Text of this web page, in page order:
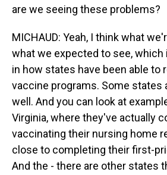
are we seeing these problems?
MICHAUD: Yeah, I think what
what we expected to see, which
in how states have been able to
vaccine programs. Some states
well. And you can look at
Virginia, where they've actually
vaccinating their nursing home
close to completing their first-
And the - there are other states